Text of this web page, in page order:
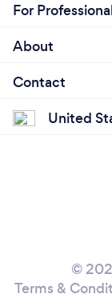
For
About
Contact
United
©
Terms &